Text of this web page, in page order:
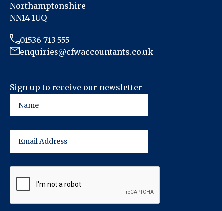
Northamptonshire
NN14 1UQ
01536 713 555
enquiries@cfwaccountants.co.uk
Sign up to receive our newsletter